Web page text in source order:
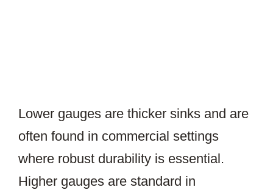
Lower gauges are thicker sinks and are
often found in commercial settings
where robust durability is essential.
Higher gauges are standard in